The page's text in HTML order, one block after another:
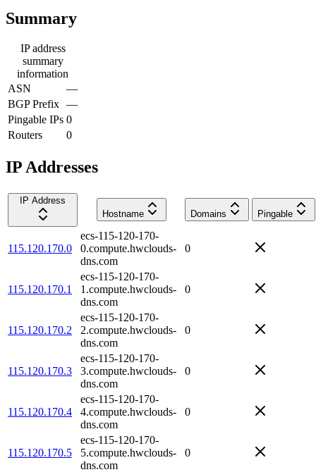
Summary
IP address
summary
information
ASN
—
BGP Prefix —
Pingable IPs 0
Routers
0
IP Addresses
IP Address
Hostname
Domains Pingable
115.120.170.0
ecs-115-120-170-
0.compute.hwclouds-
dns.com
0
115.120.170.1
ecs-115-120-170-
1.compute.hwclouds-
dns.com
0
115.120.170.2
ecs-115-120-170-
2.compute.hwclouds-
dns.com
0
115.120.170.3
ecs-115-120-170-
3.compute.hwclouds-
dns.com
0
115.120.170.4
ecs-115-120-170-
4.compute.hwclouds-
dns.com
0
115.120.170.5
ecs-115-120-170-
5.compute.hwclouds-
dns.com
0